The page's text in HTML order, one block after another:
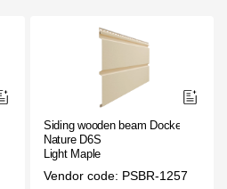
Siding wooden beam Docke
Nature D6S
Light Maple
Vendor code: PSBR-1257